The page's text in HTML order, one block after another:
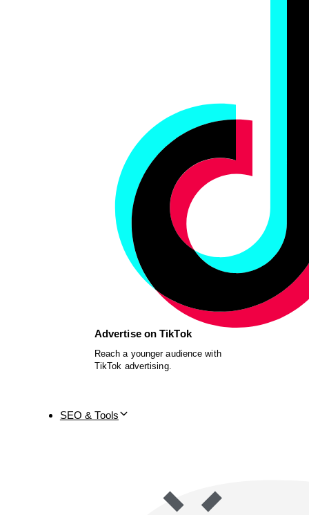
Advertise on TikTok
Reach a younger audience with
TikTok advertising.
SEO & Tools